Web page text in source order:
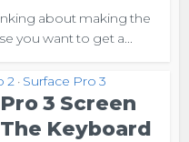
about making the
you want to get a...
2 • Surface Pro 3
3 Screen
Keyboard